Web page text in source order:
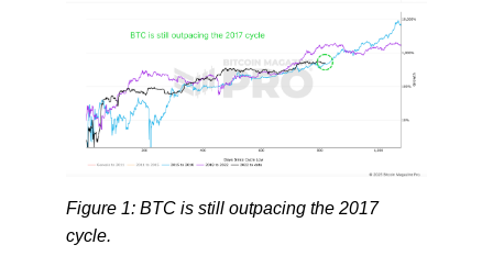
Figure 1: BTC is still outpacing the 2017
cycle.